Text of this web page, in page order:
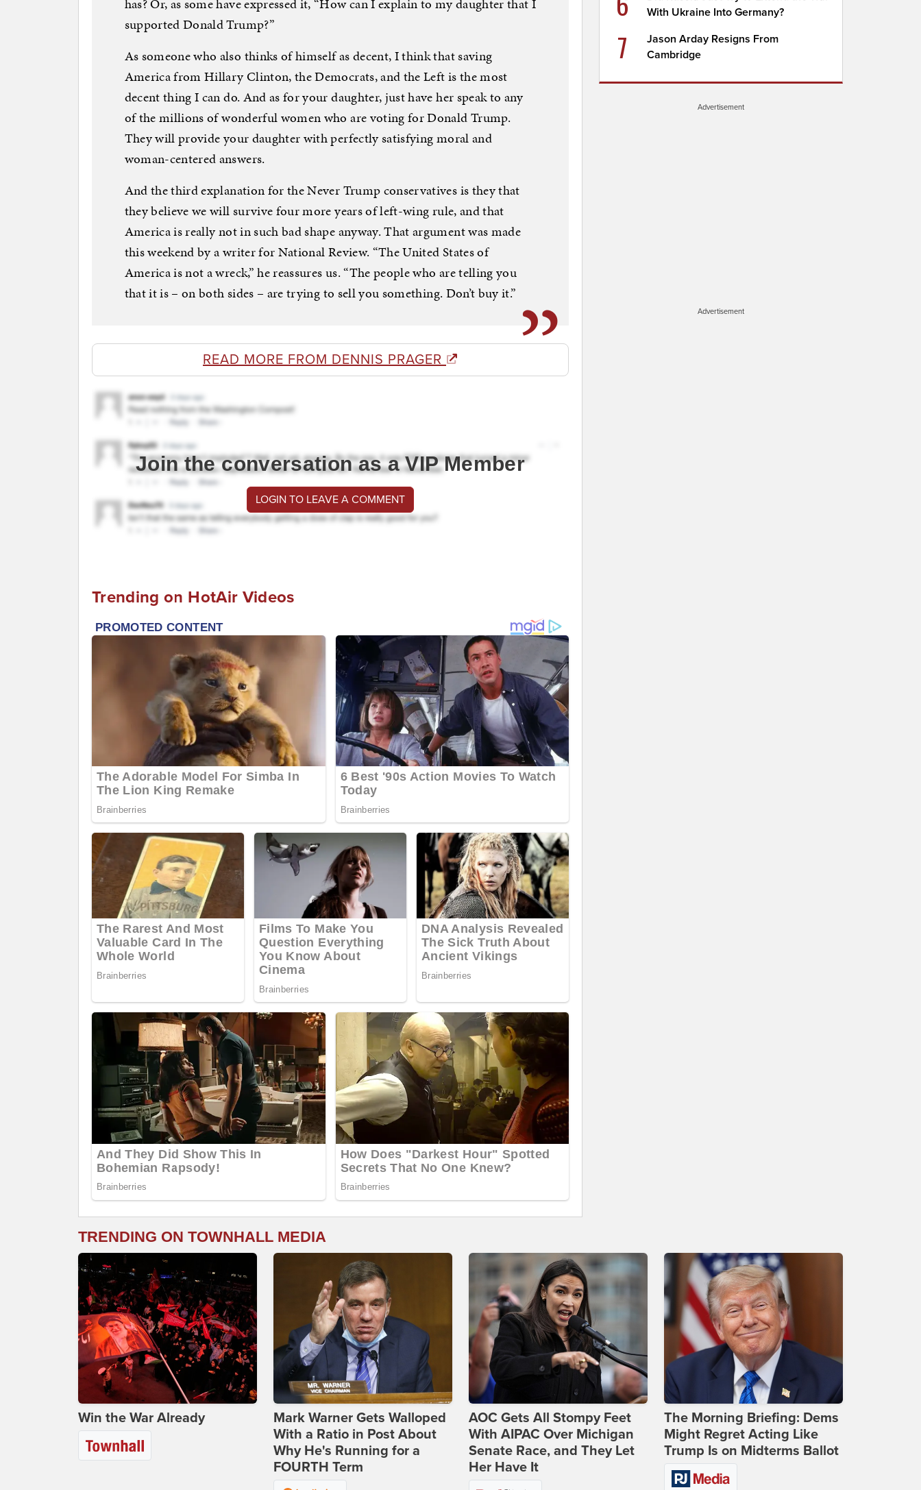
supported Donald Trump?”
As someone who also thinks of himself as decent, I think that saving
America from Hillary Clinton, the Democrats, and the Left is the most
decent thing I can do. And as for your daughter, just have her speak to any
of the millions of wonderful women who are voting for Donald Trump.
They will provide your daughter with perfectly satisfying moral and
woman-centered answers.
And the third explanation for the Never Trump conservatives is they that
they believe we will survive four more years of left-wing rule, and that
America is really not in such bad shape anyway. That argument was made
this weekend by a writer for National Review. “The United States of
America is not a wreck,” he reassures us. “The people who are telling you
that it is – on both sides – are trying to sell you something. Don’t buy it.”
READ MORE FROM DENNIS PRAGER
Join the conversation as a VIP Member
LOGIN TO LEAVE A COMMENT
Trending on HotAir Videos
With Ukraine Into Germany?
7
Jason Arday Resigns From
Cambridge
Advertisement
Advertisement
TRENDING ON TOWNHALL MEDIA
Win the War Already
Mark Warner Gets Walloped
With a Ratio in Post About
Why He's Running for a
FOURTH Term
AOC Gets All Stompy Feet
With AIPAC Over Michigan
Senate Race, and They Let
Her Have It
The Morning Briefing: Dems
Might Regret Acting Like
Trump Is on Midterms Ballot